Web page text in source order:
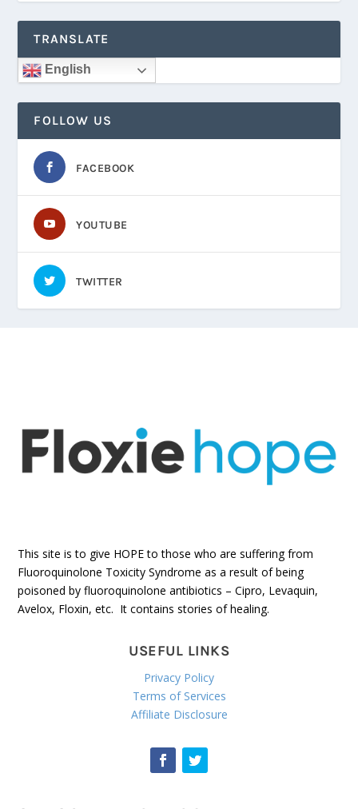
TRANSLATE
English
FOLLOW US
FACEBOOK
YOUTUBE
TWITTER
This site is to give HOPE to those who are suffering from
Fluoroquinolone Toxicity Syndrome as a result of being
poisoned by fluoroquinolone antibiotics – Cipro, Levaquin,
Avelox, Floxin, etc. It contains stories of healing.
USEFUL LINKS
Privacy Policy
Terms of Services
Affiliate Disclosure